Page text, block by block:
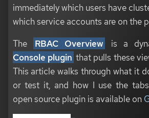
immediately which users have
which service accounts are on the
The
RBAC Overview is a
Console plugin that pulls these
This article walks through what it
or test it, and how I use the
open source plugin is available on